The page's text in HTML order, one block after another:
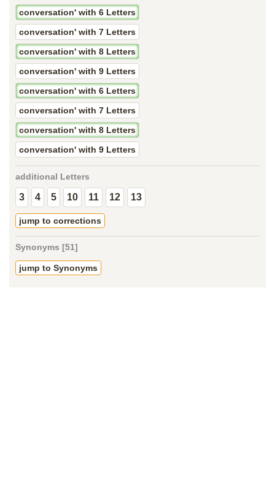
conversation' with 6 Letters
conversation' with 7 Letters
conversation' with 8 Letters
conversation' with 9 Letters
conversation' with 6 Letters
conversation' with 7 Letters
conversation' with 8 Letters
conversation' with 9 Letters
additional Letters
3 4 5 10 11 12 13
jump to corrections
Synonyms [51]
jump to Synonyms